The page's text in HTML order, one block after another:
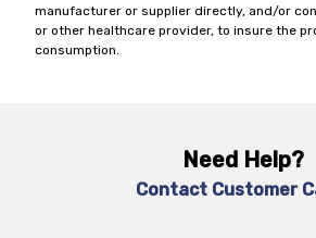
manufacturer or supplier directly, and/or
or other healthcare provider, to insure the
consumption.
Need Help?
Contact Customer